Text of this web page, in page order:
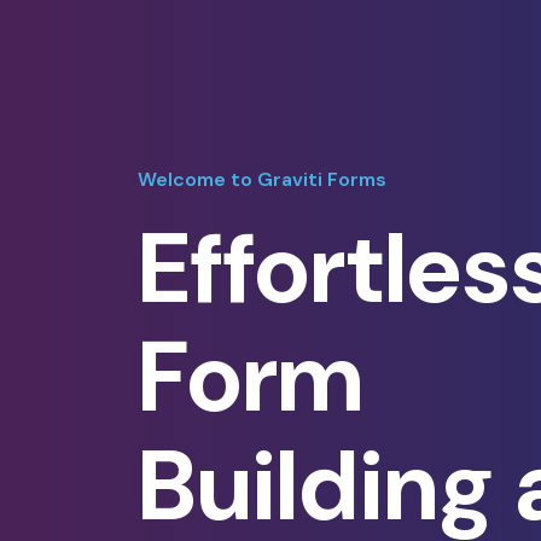
Welcome to Graviti Forms
Form
Building